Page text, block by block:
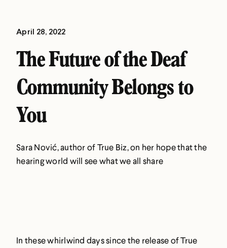
April 28, 2022
The Future of the Deaf
Community Belongs to
You
Sara Nović, author of True Biz, on her hope that the
hearing world will see what we all share
In these whirlwind days since the release of True